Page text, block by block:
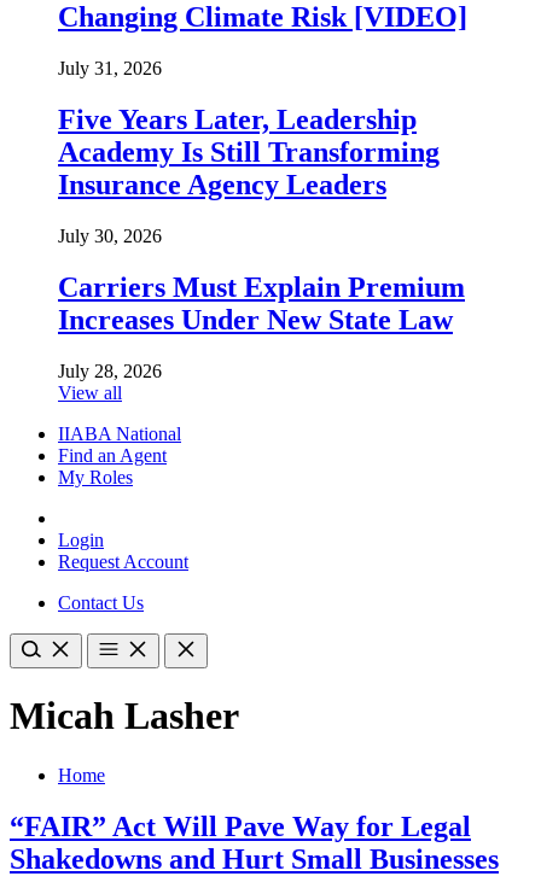
Changing Climate Risk [VIDEO]
July 31, 2026
Five Years Later, Leadership
Academy Is Still Transforming
Insurance Agency Leaders
July 30, 2026
Carriers Must Explain Premium
Increases Under New State Law
July 28, 2026
View all
IIABA National
Find an Agent
My Roles
Login
Request Account
Contact Us
Micah Lasher
Home
“FAIR” Act Will Pave Way for Legal
Shakedowns and Hurt Small Businesses